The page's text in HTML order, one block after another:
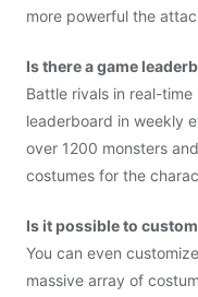
more powerful the
Is there a game
Battle rivals in real-
leaderboard in weekly
over 1200 monsters
costumes for the
Is it possible to
You can even
massive array of